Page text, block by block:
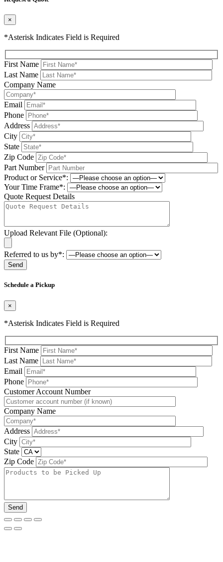
×
*Asterisk Indicates Field is Required
First Name
Last Name
Company Name
Email
Phone
Address
City
State
Zip Code
Part Number
Product or Service*:
Your Time Frame*:
Quote Request Details
Upload Relevant File (Optional):
Referred to us by*:
Schedule a Pickup
×
*Asterisk Indicates Field is Required
First Name
Last Name
Email
Phone
Please leave this field be
Customer Account Number
Company Name
Address
City
State
Zip Code